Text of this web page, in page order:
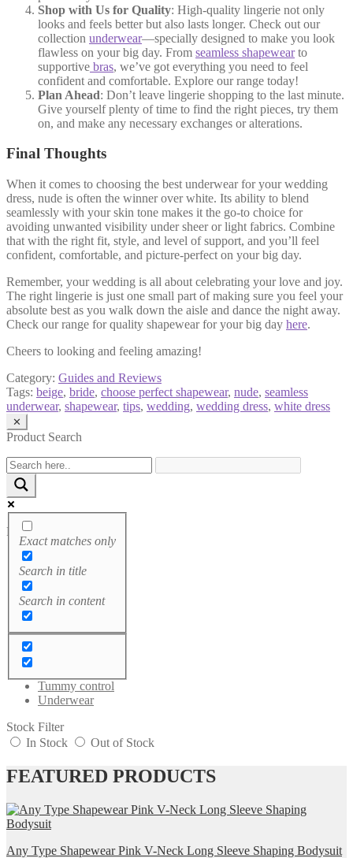
Shop with Us for Quality: High-quality lingerie not only
looks and feels better but also lasts longer. Check out our
collection underwear—specially designed to make you look
flawless on your big day. From seamless shapewearto
supportive bras, we’ve got everything you need to feel
confident and comfortable. Explore our range today!
Plan Ahead: Don’t leave lingerie shopping to the last minute.
Give yourself plenty of time to find the right pieces, try them
on, and make any necessary exchanges or alterations.
Final Thoughts
When it comes to choosing the best underwear for your wedding
dress, nude is often the winner over white. Its ability to blend
seamlessly with your skin tone makes it the go-to choice for
avoiding unwanted visibility under sheer or light fabrics. Combine
that with the right fit, style, and level of support, and you’ll feel
confident, comfortable, and picture-perfect on your big day.
Remember, your wedding is all about celebrating your love and joy.
The right lingerie is just one small part of making sure you feel your
absolute best as you walk down the aisle and dance the night away.
Check our range for quality shapewear for your big day here.
Cheers to looking and feeling amazing!
Category: Guides and Reviews
Tags: beige, bride, choose perfect shapewear, nude, seamless
underwear, shapewear, tips, wedding, wedding dress, white dress
✕
Product Search
Exact matches only
Search in title
Search in content
Product categories
Breast tapes
Cami tops
Sale
Tummy control
Underwear
Stock Filter
In Stock
Out of Stock
FEATURED PRODUCTS
Any Type Shapewear Pink V-Neck Long Sleeve Shaping Bodysuit